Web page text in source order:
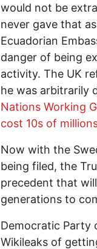
would not be
never gave that
Ecuadorian
danger of being
activity. The UK
he was arbitrarily
Nations Working
cost 10s of
Now with the
being filed, the
precedent that
generations to
Democratic Party
Wikileaks of